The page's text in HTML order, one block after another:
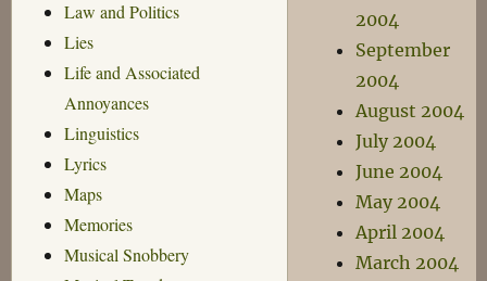
Law and Politics
Lies
Life and Associated
Annoyances
Linguistics
Lyrics
Maps
Memories
Musical Snobbery
2004
September
2004
August 2004
July 2004
June 2004
May 2004
April 2004
March 2004